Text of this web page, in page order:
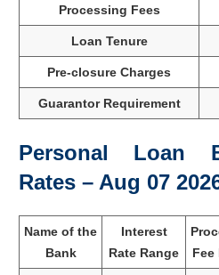
Processing Fees
Loan Tenure
Pre-closure Charges
Guarantor Requirement
Personal Loan
Rates – Aug 07
Name of the
Bank
Interest
Rate Range
Fee